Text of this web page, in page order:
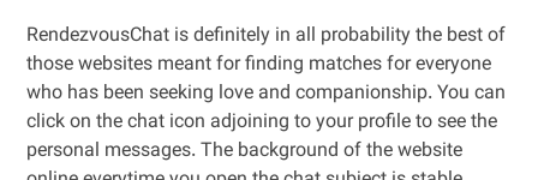
RendezvousChat is definitely in all probability the best of
those websites meant for finding matches for everyone
who has been seeking love and companionship. You can
click on the chat icon adjoining to your profile to see the
personal messages. The background of the website